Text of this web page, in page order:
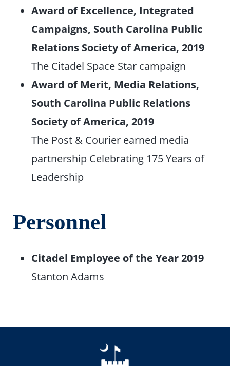
Award of Excellence, Integrated
Campaigns, South Carolina Public
Relations Society of America, 2019
The Citadel Space Star campaign
Award of Merit, Media Relations,
South Carolina Public Relations
Society of America, 2019
The Post & Courier earned media
partnership Celebrating 175 Years of
Leadership
Personnel
Citadel Employee of the Year 2019
Stanton Adams